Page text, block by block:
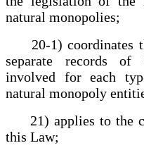
natural monopolies;
20-1) coordinates
separate records of
involved for each
natural monopoly
21) applies to the
this Law;